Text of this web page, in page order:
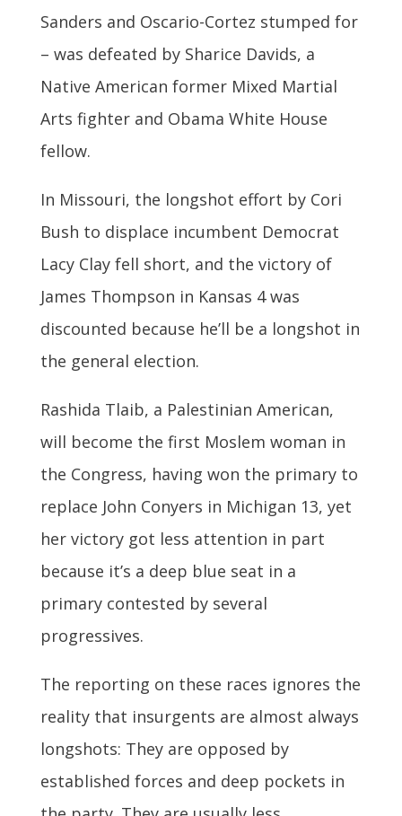
Sanders and Oscario-Cortez stumped for
– was defeated by Sharice Davids, a
Native American former Mixed Martial
Arts fighter and Obama White House
fellow.
In Missouri, the longshot effort by Cori
Bush to displace incumbent Democrat
Lacy Clay fell short, and the victory of
James Thompson in Kansas 4 was
discounted because he’ll be a longshot in
the general election.
Rashida Tlaib, a Palestinian American,
will become the first Moslem woman in
the Congress, having won the primary to
replace John Conyers in Michigan 13, yet
her victory got less attention in part
because it’s a deep blue seat in a
primary contested by several
progressives.
The reporting on these races ignores the
reality that insurgents are almost always
longshots: They are opposed by
established forces and deep pockets in